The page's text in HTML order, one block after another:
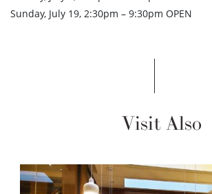
Sunday, July 19, 2:30pm – 9:30pm OPEN
Visit Also